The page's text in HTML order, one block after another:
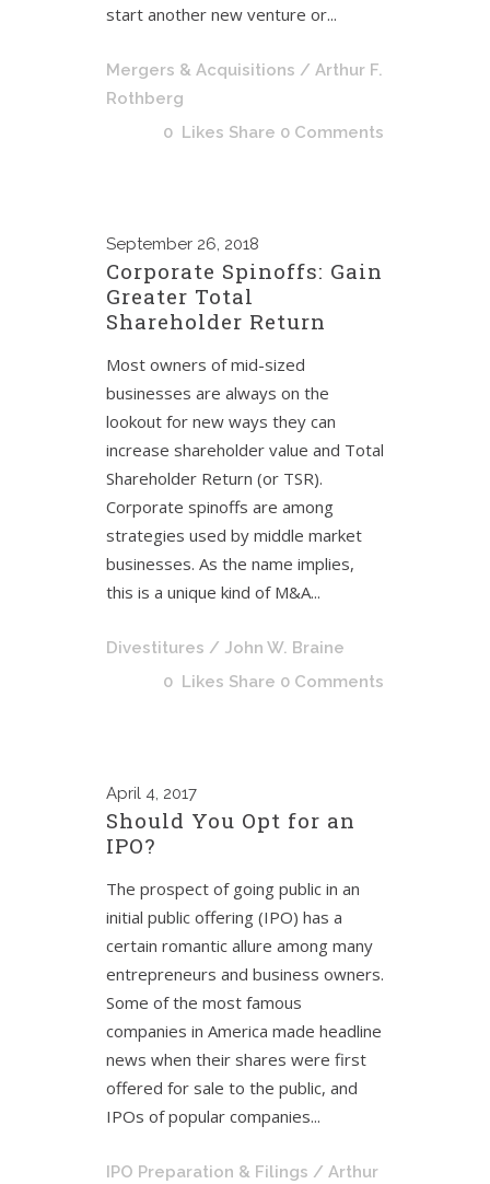
start another new venture or...
Mergers & Acquisitions / Arthur F.
Rothberg
0 Likes Share 0 Comments
September 26, 2018
Corporate Spinoffs: Gain
Greater Total
Shareholder Return
Most owners of mid-sized
businesses are always on the
lookout for new ways they can
increase shareholder value and Total
Shareholder Return (or TSR).
Corporate spinoffs are among
strategies used by middle market
businesses. As the name implies,
this is a unique kind of M&A...
Divestitures / John W. Braine
0 Likes Share 0 Comments
April 4, 2017
Should You Opt for an
IPO?
The prospect of going public in an
initial public offering (IPO) has a
certain romantic allure among many
entrepreneurs and business owners.
Some of the most famous
companies in America made headline
news when their shares were first
offered for sale to the public, and
IPOs of popular companies...
IPO Preparation & Filings / Arthur